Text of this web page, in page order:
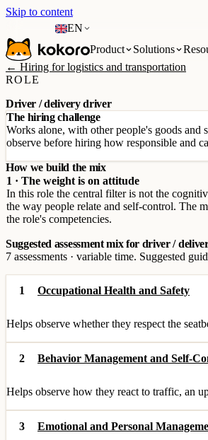
Skip to content
EN
Product
Solutions
← Hiring for logistics and transportation
ROLE
Driver / delivery driver
The hiring challenge
Works alone, with other people's goods and
observe before hiring how responsible and
How we build the mix
1 · The weight is on attitude
In this role the central filter is not the
the way people relate and self-control. The
the role's competencies.
Suggested assessment mix for driver /
7 assessments · variable time. Suggested
1 Occupational Health and Safety
Helps observe whether they respect the
2 Behavior Management and Self-
Helps observe how they react to traffic, an
3 Emotional and Personal